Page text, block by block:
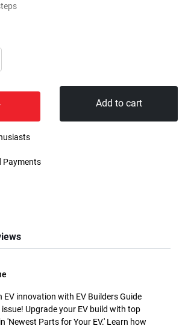
Add to cart
Payments
EV innovation with EV Builders Guide
Upgrade your EV build with top
'Newest Parts for Your EV.' Learn how